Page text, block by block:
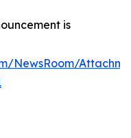
is
NewsRoom/